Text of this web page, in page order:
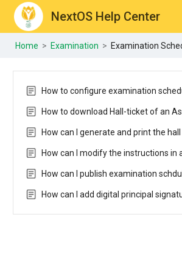
NextOS Help Center
Home > Examination > Examination
How to configure examination
How to download Hall-ticket of an
How can I generate and print the
How can I modify the instructions in
How can I publish examination
How can I add digital principal